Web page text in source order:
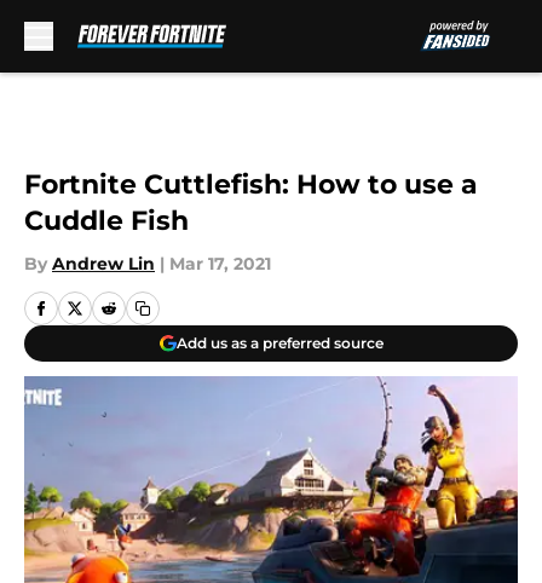
Fortnite Cuttlefish: How to use a
Cuddle Fish
By Andrew Lin | Mar 17, 2021
Add us as a preferred source